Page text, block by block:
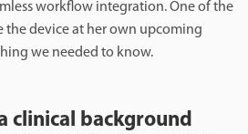
workflow integration. One of the
the device at her own upcoming
we needed to know.
clinical background